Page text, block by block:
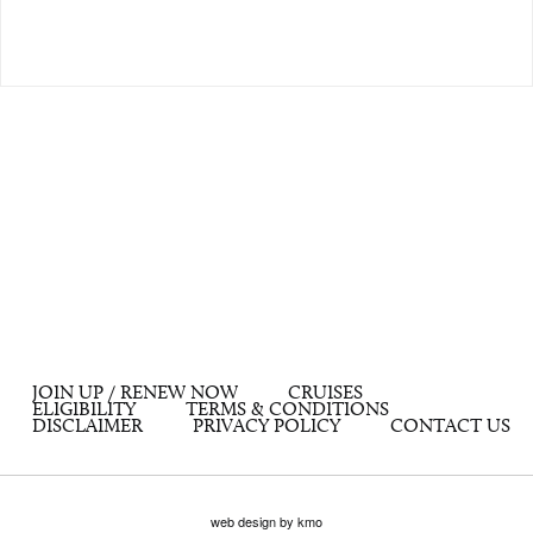
JOIN UP / RENEW NOW
CRUISES
ELIGIBILITY
TERMS & CONDITIONS
DISCLAIMER
PRIVACY POLICY CONTACT US
web design by kmo